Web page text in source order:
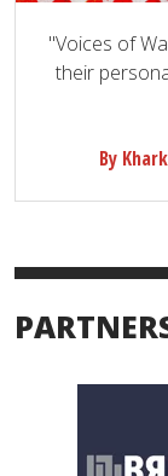
"Voices of
their
By